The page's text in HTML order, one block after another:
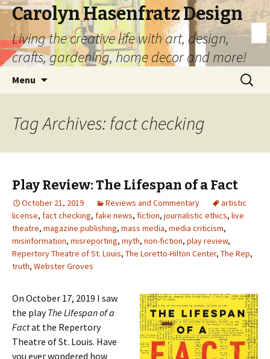
Carolyn Hasenfratz Design
Living the creative life with art, design,
crafts, gardening, home decor and more!
Menu
Search
for:
Tag Archives: fact checking
Play Review: The Lifespan of a Fact
October 21, 2019 Reviews and Commentary
artistic
license, fact checking, fake news, fiction, journalistic ethics, live
theatre, magazine publishing, mass media, media criticism,
misinformation, misreporting, myth, non-fiction, play review,
Repertory Theatre of St. Louis, The Loretto-Hilton Center, The Rep,
truth, Webster Groves
On October 17, 2019 I saw
the playThe Lifespan of a
Factat the Repertory
Theatre of St. Louis. Have
you ever wondered how